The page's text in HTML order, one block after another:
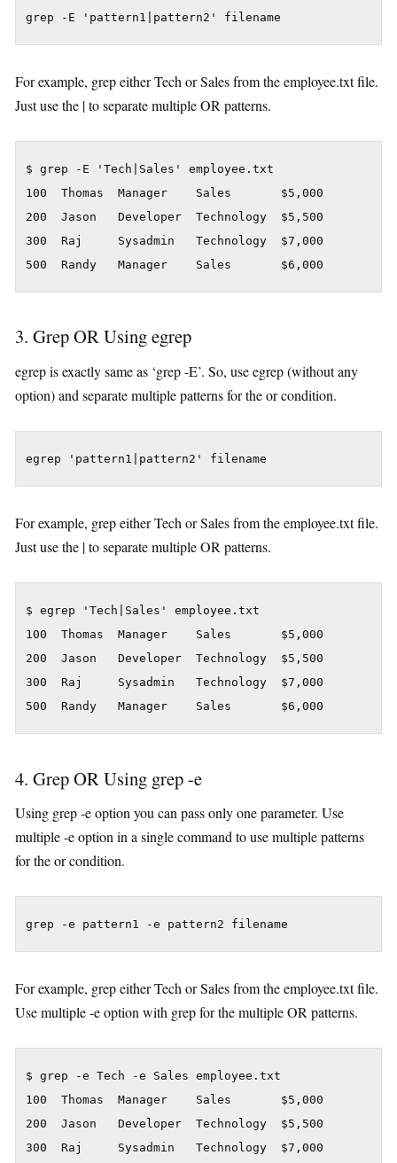
grep -E 'pattern1|pattern2' filename
For example, grep either Tech or Sales from the employee.txt file.
Just use the | to separate multiple OR patterns.
$ grep -E 'Tech|Sales' employee.txt
100  Thomas  Manager    Sales       $5,000
200  Jason   Developer  Technology  $5,500
300  Raj     Sysadmin   Technology  $7,000
500  Randy   Manager    Sales       $6,000
3. Grep OR Using egrep
egrep is exactly same as ‘grep -E’. So, use egrep (without any
option) and separate multiple patterns for the or condition.
egrep 'pattern1|pattern2' filename
For example, grep either Tech or Sales from the employee.txt file.
Just use the | to separate multiple OR patterns.
$ egrep 'Tech|Sales' employee.txt
100  Thomas  Manager    Sales       $5,000
200  Jason   Developer  Technology  $5,500
300  Raj     Sysadmin   Technology  $7,000
500  Randy   Manager    Sales       $6,000
4. Grep OR Using grep -e
Using grep -e option you can pass only one parameter. Use
multiple -e option in a single command to use multiple patterns
for the or condition.
grep -e pattern1 -e pattern2 filename
For example, grep either Tech or Sales from the employee.txt file.
Use multiple -e option with grep for the multiple OR patterns.
$ grep -e Tech -e Sales employee.txt
100  Thomas  Manager    Sales       $5,000
200  Jason   Developer  Technology  $5,500
300  Raj     Sysadmin   Technology  $7,000